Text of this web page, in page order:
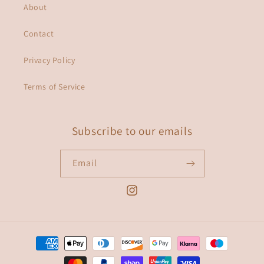
About
Contact
Privacy Policy
Terms of Service
Subscribe to our emails
Email
Instagram
Payment
methods